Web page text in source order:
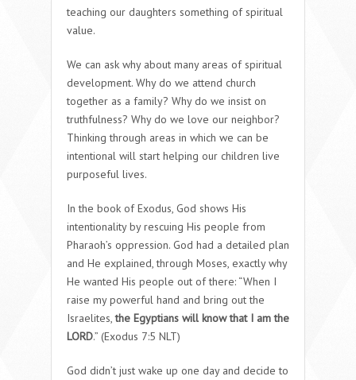
teaching our daughters something of spiritual
value.
We can ask why about many areas of spiritual
development. Why do we attend church
together as a family? Why do we insist on
truthfulness? Why do we love our neighbor?
Thinking through areas in which we can be
intentional will start helping our children live
purposeful lives.
In the book of Exodus, God shows His
intentionality by rescuing His people from
Pharaoh’s oppression. God had a detailed plan
and He explained, through Moses, exactly why
He wanted His people out of there: “When I
raise my powerful hand and bring out the
Israelites,the Egyptians will know that I am the
LORD.” (Exodus 7:5 NLT)
God didn’t just wake up one day and decide to